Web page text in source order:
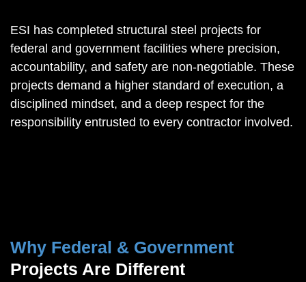
ESI has completed structural steel projects for
federal and government facilities where precision,
accountability, and safety are non-negotiable. These
projects demand a higher standard of execution, a
disciplined mindset, and a deep respect for the
responsibility entrusted to every contractor involved.
Why Federal & Government
Projects Are Different